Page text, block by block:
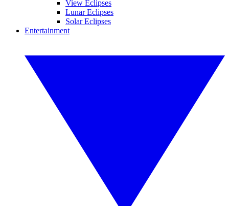
View Eclipses
Lunar Eclipses
Solar Eclipses
Entertainment